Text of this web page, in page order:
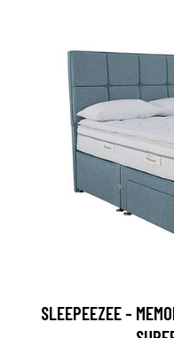
SLEEPEEZEE -